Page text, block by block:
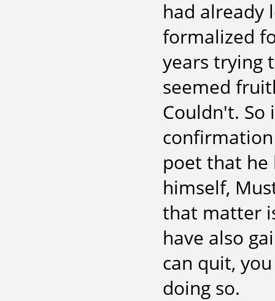
had already
formalized
years trying
seemed
Couldn't.
poet that he
himself,
that matter
have also
can quit,
doing so.